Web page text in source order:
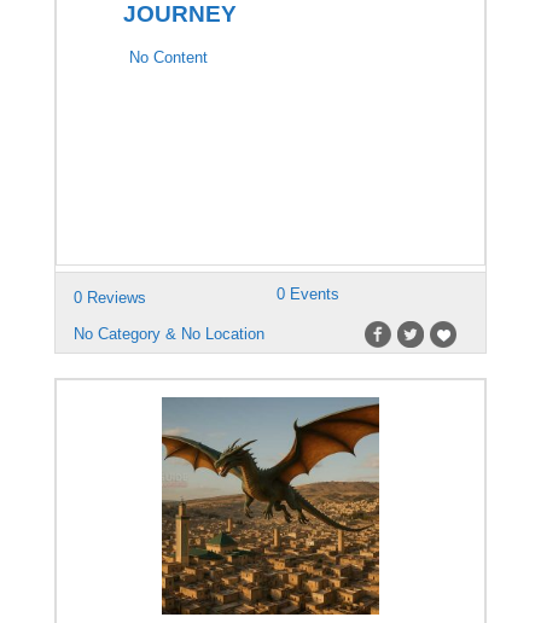
JOURNEY
No Content
0 Reviews 0 Events
No Category & No Location